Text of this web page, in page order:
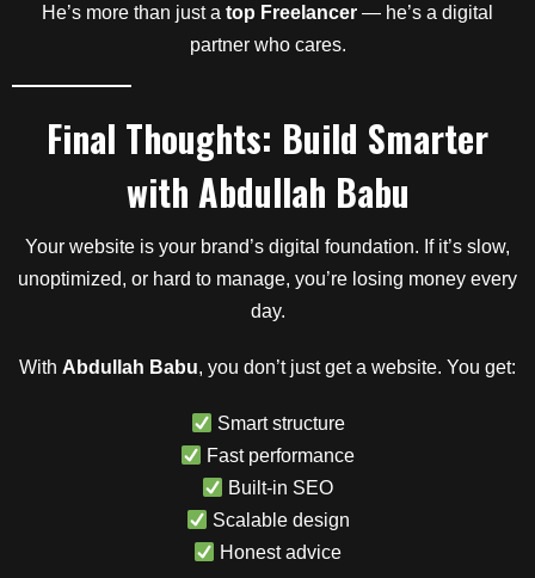
He’s more than just a top Freelancer — he’s a digital
partner who cares.
Final Thoughts: Build Smarter
with Abdullah Babu
Your website is your brand’s digital foundation. If it’s slow,
unoptimized, or hard to manage, you’re losing money every
day.
With Abdullah Babu, you don’t just get a website. You get:
Smart structure
Fast performance
Built-in SEO
Scalable design
Honest advice